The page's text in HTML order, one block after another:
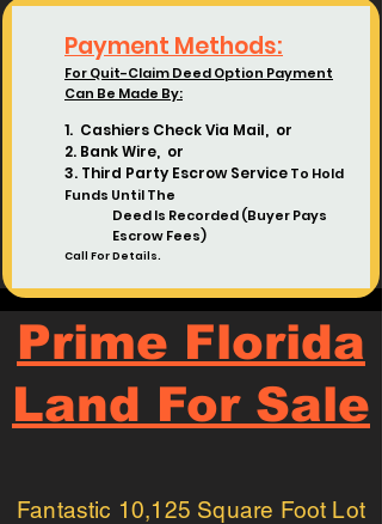
Payment Methods:
For Quit-Claim Deed Option Payment
Can Be Made By:
1. Cashiers Check Via Mail, or
2. Bank Wire, or
3. Third Party Escrow ServiceTo Hold
Funds Until The
DeedIs Recorded (Buyer Pays
Escrow Fees)
Call For Details.
Prime Florida
Land For Sale
Fantastic 10,125 Square Foot Lot